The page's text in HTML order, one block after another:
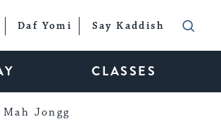
Daf Yomi Say Kaddish
CLASSES
Jongg